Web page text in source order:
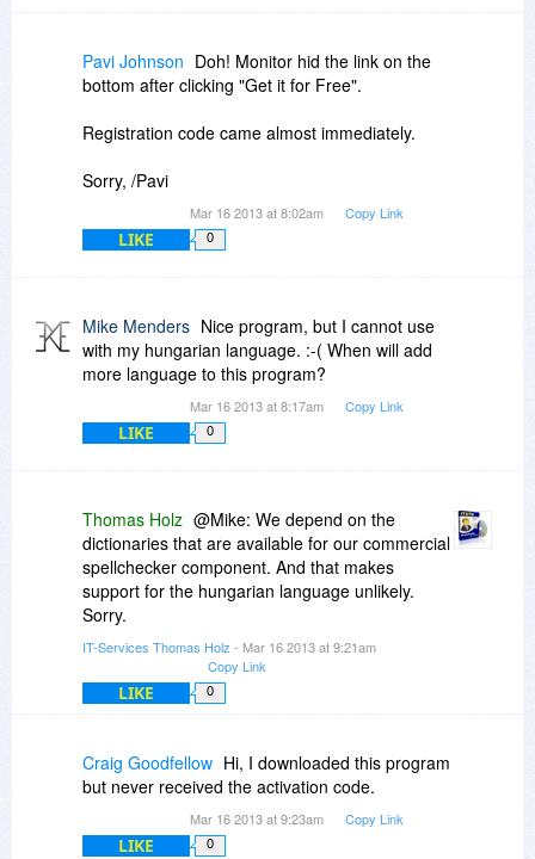
Pavi Johnson Doh! Monitor hid the link on the
bottom after clicking "Get it for Free".
Registration code came almost immediately.
Sorry, /Pavi
Mar 16 2013 at 8:02am Copy Link
LIKE 0
Mike Menders Nice program, but I cannot use
with my hungarian language. :-( When will add
more language to this program?
Mar 16 2013 at 8:17am Copy Link
LIKE 0
Thomas Holz @Mike: We depend on the
dictionaries that are available for our commercial
spellchecker component. And that makes
support for the hungarian language unlikely.
Sorry.
IT-Services Thomas Holz - Mar 16 2013 at 9:21am
Copy Link
LIKE 0
Craig Goodfellow Hi, I downloaded this program
but never received the activation code.
Mar 16 2013 at 9:23am Copy Link
LIKE 0